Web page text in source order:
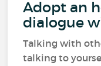
Adopt an
dialogue
Talking with
talking to